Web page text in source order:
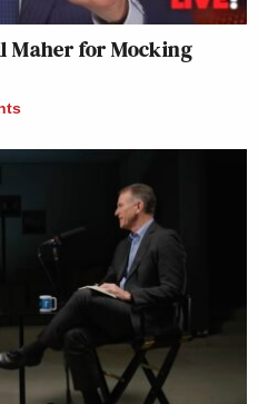
Maher for Mocking